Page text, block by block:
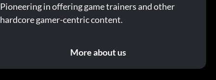
Pioneering in offering game trainers and other
hardcore gamer-centric content.
More about us